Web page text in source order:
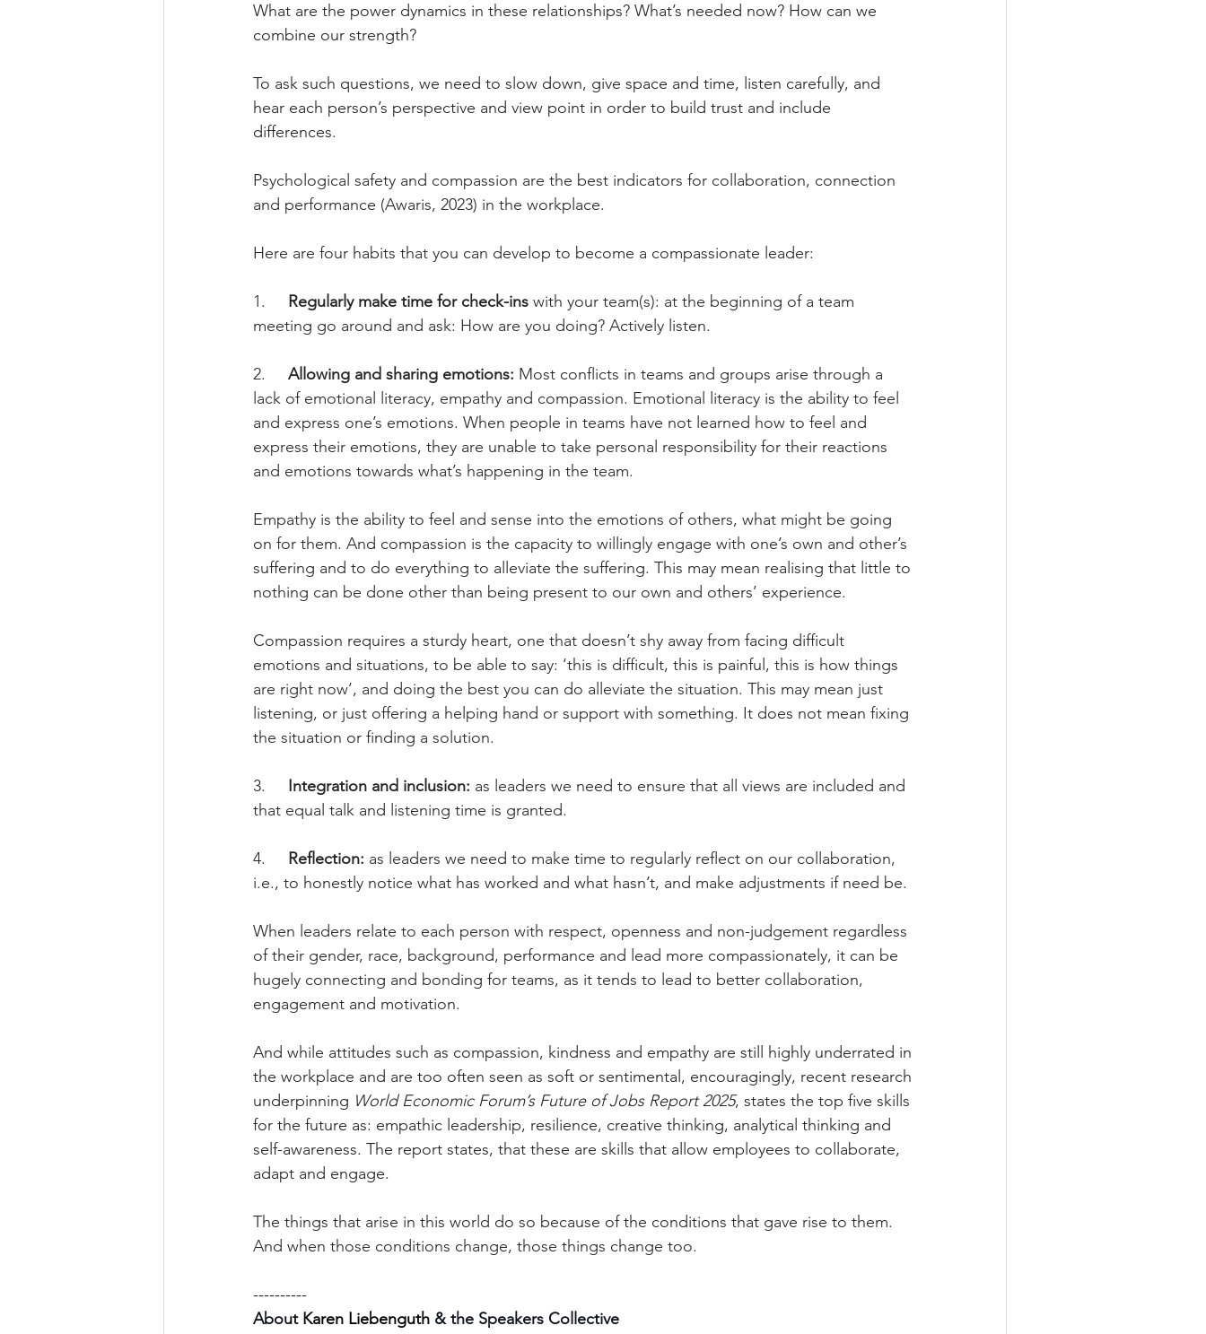
What are the power dynamics in these relationships? What’s needed now? How can we
combine our strength?
To ask such questions, we need to slow down, give space and time, listen carefully, and
hear each person’s perspective and view point in order to build trust and include
differences.
Psychological safety and compassion are the best indicators for collaboration, connection
and performance (Awaris, 2023) in the workplace.
Here are four habits that you can develop to become a compassionate leader:
1. Regularly make time for check-ins with your team(s): at the beginning of a team
meeting go around and ask: How are you doing? Actively listen.
2. Allowing and sharing emotions: Most conflicts in teams and groups arise through a
lack of emotional literacy, empathy and compassion. Emotional literacy is the ability to feel
and express one’s emotions. When people in teams have not learned how to feel and
express their emotions, they are unable to take personal responsibility for their reactions
and emotions towards what’s happening in the team.
Empathy is the ability to feel and sense into the emotions of others, what might be going
on for them. And compassion is the capacity to willingly engage with one’s own and other’s
suffering and to do everything to alleviate the suffering. This may mean realising that little to
nothing can be done other than being present to our own and others’ experience.
Compassion requires a sturdy heart, one that doesn’t shy away from facing difficult
emotions and situations, to be able to say: ‘this is difficult, this is painful, this is how things
are right now’, and doing the best you can do alleviate the situation. This may mean just
listening, or just offering a helping hand or support with something. It does not mean fixing
the situation or finding a solution.
3. Integration and inclusion: as leaders we need to ensure that all views are included and
that equal talk and listening time is granted.
4. Reflection: as leaders we need to make time to regularly reflect on our collaboration,
i.e., to honestly notice what has worked and what hasn’t, and make adjustments if need be.
When leaders relate to each person with respect, openness and non-judgement regardless
of their gender, race, background, performance and lead more compassionately, it can be
hugely connecting and bonding for teams, as it tends to lead to better collaboration,
engagement and motivation.
And while attitudes such as compassion, kindness and empathy are still highly underrated in
the workplace and are too often seen as soft or sentimental, encouragingly, recent research
underpinning World Economic Forum’s Future of Jobs Report 2025, states the top five skills
for the future as: empathic leadership, resilience, creative thinking, analytical thinking and
self-awareness. The report states, that these are skills that allow employees to collaborate,
adapt and engage.
The things that arise in this world do so because of the conditions that gave rise to them.
And when those conditions change, those things change too.
----------
About Karen Liebenguth & the Speakers Collective